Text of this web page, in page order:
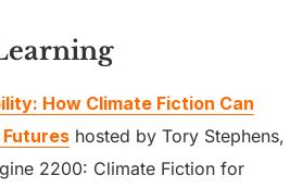
How Climate Fiction Can
hosted by Tory Stephens,
2200: Climate Fiction for